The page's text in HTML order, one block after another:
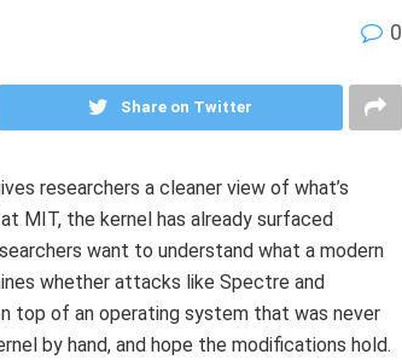
0
Share on Twitter
researchers a cleaner view of what’s
MIT, the kernel has already surfaced
want to understand what a modern
whether attacks like Spectre and
top of an operating system that was never
by hand, and hope the modifications hold.